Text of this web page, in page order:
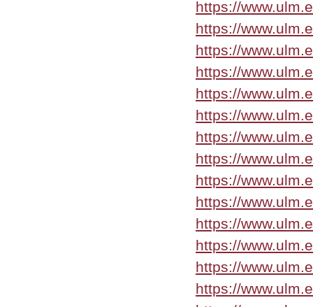
https://
https://
https://
https://
https://
https://
https://
https://
https://
https://
https://
https://
https://
https://